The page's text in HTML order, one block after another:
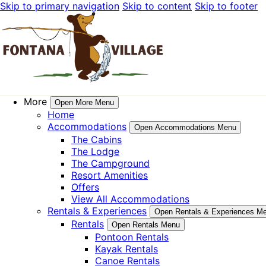
Skip to primary navigation Skip to content Skip to footer
More Open More Menu
Home
Accommodations
Open Accommodations Menu
The Cabins
The Lodge
The Campground
Resort Amenities
Offers
View All Accommodations
Rentals & Experiences
Open Rentals & Experiences
Rentals Open Rentals Menu
Pontoon Rentals
Kayak Rentals
Canoe Rentals